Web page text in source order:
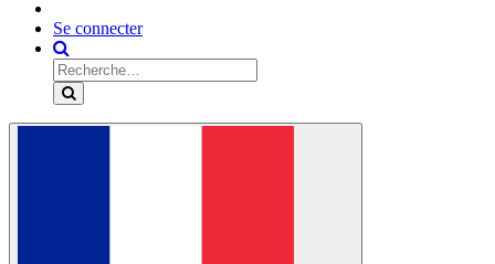
Se connecter